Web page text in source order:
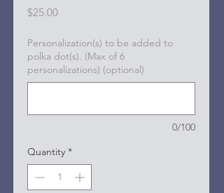
$25.00Price
Personalization(s) to be added to
polka dot(s). (Max of 6
personalizations) (optional)
0/100
Quantity *